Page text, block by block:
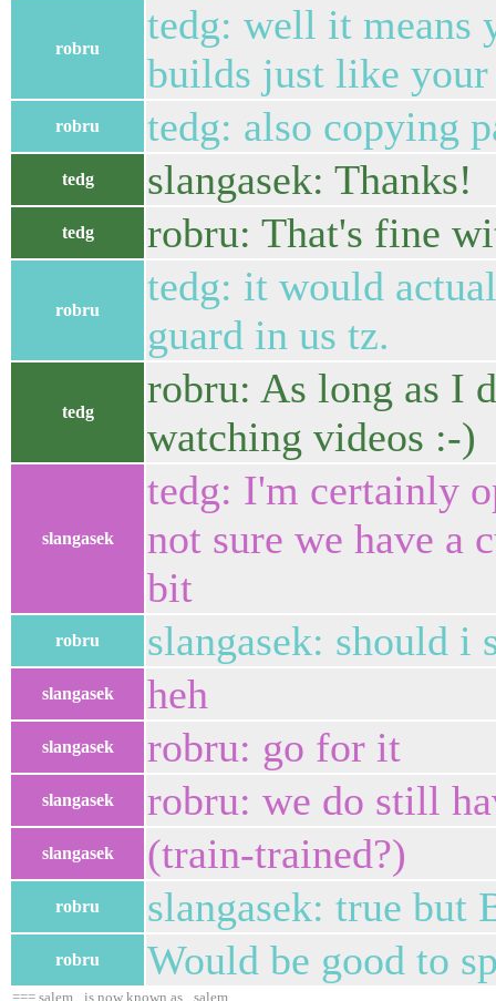
robru
tedg: well it means
builds just like
robru tedg: also copying
tedg slangasek: Thanks!
tedg robru: That's fine
robru
tedg: it would
guard in us tz.
tedg
robru: As long as I
watching videos :-)
slangasek
tedg: I'm certainly
not sure we have a
bit
robru slangasek: should
slangasek heh
slangasek robru: go for it
slangasek robru: we do still
slangasek (train-trained?)
robru slangasek: true but
robru Would be good to
=== salem_ is now known as _salem